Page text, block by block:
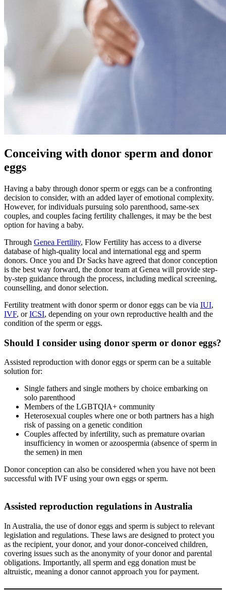
Conceiving with donor sperm and donor
eggs
Having a baby through donor sperm or eggs can be a confronting
decision to consider, with an added layer of emotional complexity.
However, for individuals pursuing solo parenthood, same-sex
couples, and couples facing fertility challenges, it may be the best
option for having a baby.
Through Genea Fertility, Flow Fertility has access to a diverse
database of high-quality local and international egg and sperm
donors. Once you and Dr Sacks have agreed that donor conception
is the best way forward, the donor team at Genea will provide step-
by-step guidance through the process, including medical screening,
counselling, and donor selection.
Fertility treatment with donor sperm or donor eggs can be via IUI,
IVF, orICSI, depending on your own reproductive health and the
condition of the sperm or eggs.
Should I consider using donor sperm or donor eggs?
Assisted reproduction with donor eggs or sperm can be a suitable
solution for:
Single fathers and single mothers by choice embarking on
solo parenthood
Members of the LGBTQIA+ community
Heterosexual couples where one or both partners has a high
risk of passing on a genetic condition
Couples affected by infertility, such as premature ovarian
insufficiency in women or azoospermia (absence of sperm in
the semen) in men
Donor conception can also be considered when you have not been
successful with IVF using your own eggs or sperm.
Assisted reproduction regulations in Australia
In Australia, the use of donor eggs and sperm is subject to relevant
legislation and regulations. These laws are designed to protect you
as the recipient, your donor, and your donor-conceived children,
covering issues such as the anonymity of your donor and parental
obligations. Importantly, all sperm and egg donation must be
altruistic, meaning a donor cannot approach you for payment.